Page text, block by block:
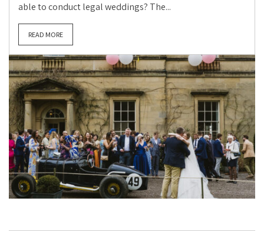
able to conduct legal weddings? The...
READ MORE